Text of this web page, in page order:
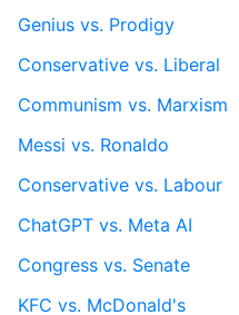
Genius vs. Prodigy
Conservative vs. Liberal
Communism vs. Marxism
Messi vs. Ronaldo
Conservative vs. Labour
ChatGPT vs. Meta AI
Congress vs. Senate
KFC vs. McDonald's